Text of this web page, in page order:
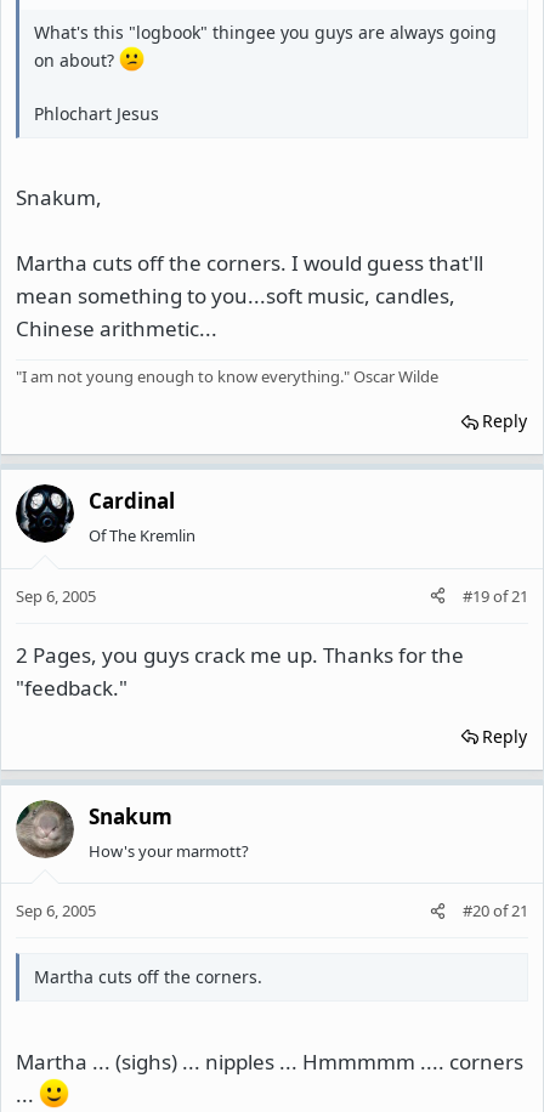
What's this "logbook" thingee you guys are always going
on about?
Phlochart Jesus
Snakum,
Martha cuts off the corners. I would guess that'll
mean something to you...soft music, candles,
Chinese arithmetic...
"I am not young enough to know everything." Oscar Wilde
Reply
Cardinal
Of The Kremlin
Sep 6, 2005 #19of21
2 Pages, you guys crack me up. Thanks for the
"feedback."
Reply
Snakum
How's your marmott?
Sep 6, 2005 #20of21
Martha cuts off the corners.
Martha ... (sighs) ... nipples ... Hmmmmm .... corners
...